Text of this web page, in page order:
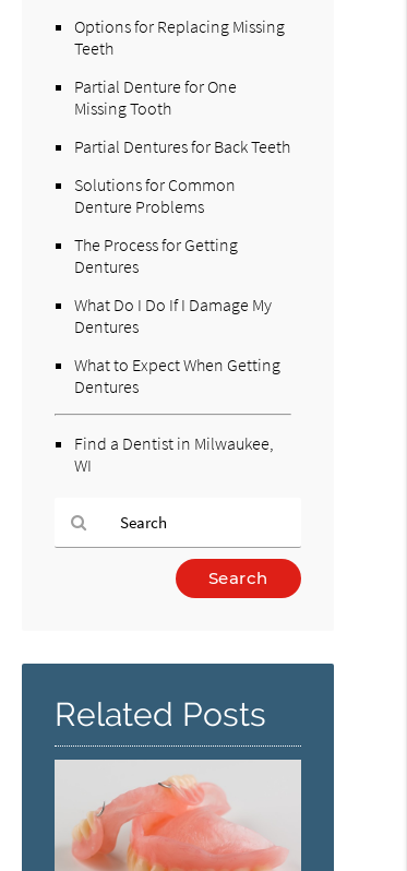
Options for Replacing Missing
Teeth
Partial Denture for One
Missing Tooth
Partial Dentures for Back Teeth
Solutions for Common
Denture Problems
The Process for Getting
Dentures
What Do I Do If I Damage My
Dentures
What to Expect When Getting
Dentures
Find a Dentist in Milwaukee,
WI
Here
Related Posts